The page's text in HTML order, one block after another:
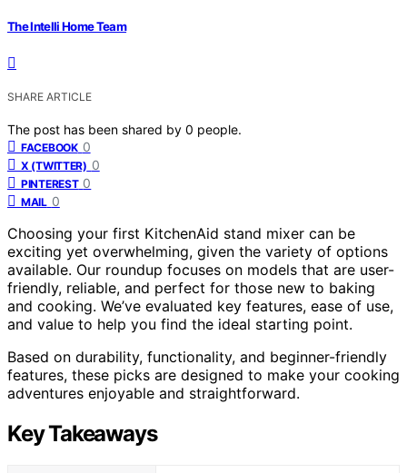
The Intelli Home Team
SHARE ARTICLE
The post has been shared by 0 people.
FACEBOOK 0
X (TWITTER) 0
PINTEREST 0
MAIL 0
Choosing your first KitchenAid stand mixer can be
exciting yet overwhelming, given the variety of options
available. Our roundup focuses on models that are user-
friendly, reliable, and perfect for those new to baking
and cooking. We’ve evaluated key features, ease of use,
and value to help you find the ideal starting point.
Based on durability, functionality, and beginner-friendly
features, these picks are designed to make your cooking
adventures enjoyable and straightforward.
Key Takeaways